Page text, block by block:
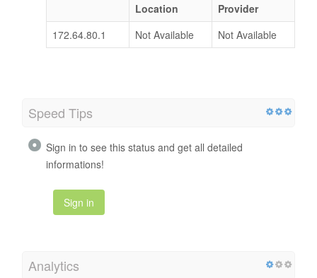
Location
Provider
172.64.80.1
Not Available Not Available
Speed Tips
Sign in to see this status and get all detailed
informations!
Sign in
Analytics